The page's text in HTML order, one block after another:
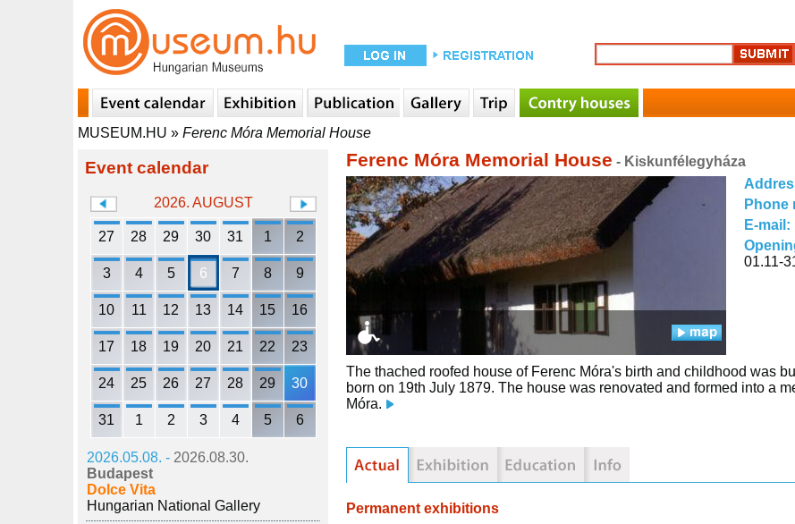
MUSEUM.HU » Ferenc Móra Memorial House
Event calendar
2026. AUGUST
27 28 29 30 31 1 2
3 4 5 6 7 8 9
10 11 12 13 14 15 16
17 18 19 20 21 22 23
24 25 26 27 28 29 30
31 1 2 3 4 5 6
2026.05.08. - 2026.08.30.
Budapest
Dolce Vita
Hungarian National Gallery
Ferenc Móra Memorial House - Kiskunfélegyháza
Phone
E-mail:
01.11-
The thached roofed house of Ferenc Móra's birth and childhood was
born on 19th July 1879. The house was renovated and formed into a
Móra.
Permanent exhibitions